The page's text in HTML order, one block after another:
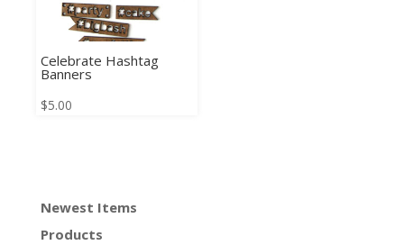
Celebrate Hashtag
Banners
$5.00
Newest Items
Products